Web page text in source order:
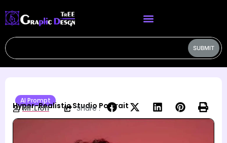
SUBMIT
AI Prompt
Hyper-Realistic Studio Portrait
Mr.Lion Share :